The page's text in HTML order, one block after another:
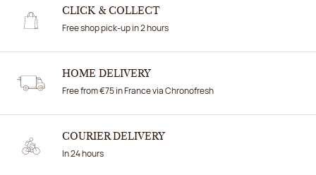
CLICK & COLLECT
Free shop pick-up in 2 hours
HOME DELIVERY
Free from €75 in France via Chronofresh
COURIER DELIVERY
In 24 hours